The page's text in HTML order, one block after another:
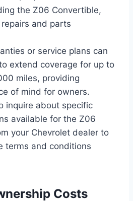
the Z06 Convertible,
and parts
or service plans can
extend coverage for up to
miles, providing
of mind for owners.
inquire about specific
available for the Z06
your Chevrolet dealer to
terms and conditions
Costs